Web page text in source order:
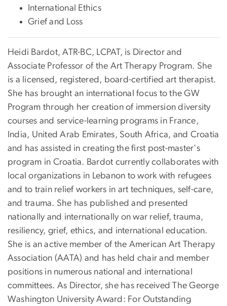
International Ethics
Grief and Loss
Heidi Bardot, ATR-BC, LCPAT, is Director and
Associate Professor of the Art Therapy Program. She
is a licensed, registered, board-certified art therapist.
She has brought an international focus to the GW
Program through her creation of immersion diversity
courses and service-learning programs in France,
India, United Arab Emirates, South Africa, and Croatia
and has assisted in creating the first post-master's
program in Croatia. Bardot currently collaborates with
local organizations in Lebanon to work with refugees
and to train relief workers in art techniques, self-care,
and trauma. She has published and presented
nationally and internationally on war relief, trauma,
resiliency, grief, ethics, and international education.
She is an active member of the American Art Therapy
Association (AATA) and has held chair and member
positions in numerous national and international
committees. As Director, she has received The George
Washington University Award: For Outstanding